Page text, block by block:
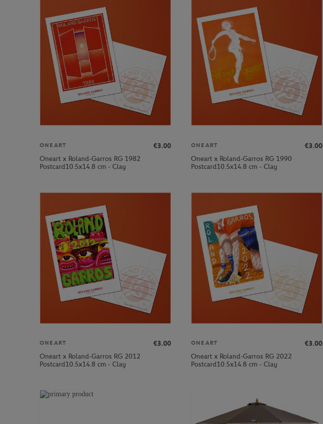
ONEART
€3.00
Oneart x Roland-Garros RG 1982
Postcard10.5x14.8 cm - Clay
ONEART
€3.00
Oneart x Roland-Garros RG 1990
Postcard10.5x14.8 cm - Clay
ONEART
€3.00
Oneart x Roland-Garros RG 2012
Postcard10.5x14.8 cm - Clay
ONEART
€3.00
Oneart x Roland-Garros RG 2022
Postcard10.5x14.8 cm - Clay